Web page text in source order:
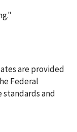
are provided
Federal
and